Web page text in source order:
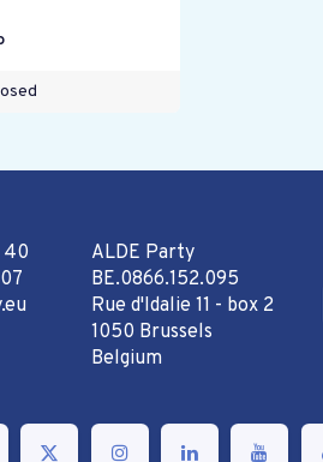
40
ALDE Party
BE.0866.152.095
Rue d'Idalie 11 - box 2
1050 Brussels
Belgium